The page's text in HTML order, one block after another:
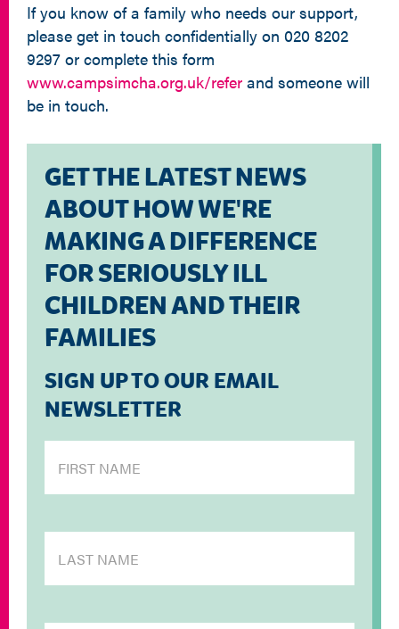
If you know of a family who needs our support,
please get in touch confidentially on 020 8202
9297 or complete this form
www.campsimcha.org.uk/refer and someone will
be in touch.
GET THE LATEST NEWS
ABOUT HOW WE'RE
MAKING A DIFFERENCE
FOR SERIOUSLY ILL
CHILDREN AND THEIR
FAMILIES
SIGN UP TO OUR EMAIL
NEWSLETTER